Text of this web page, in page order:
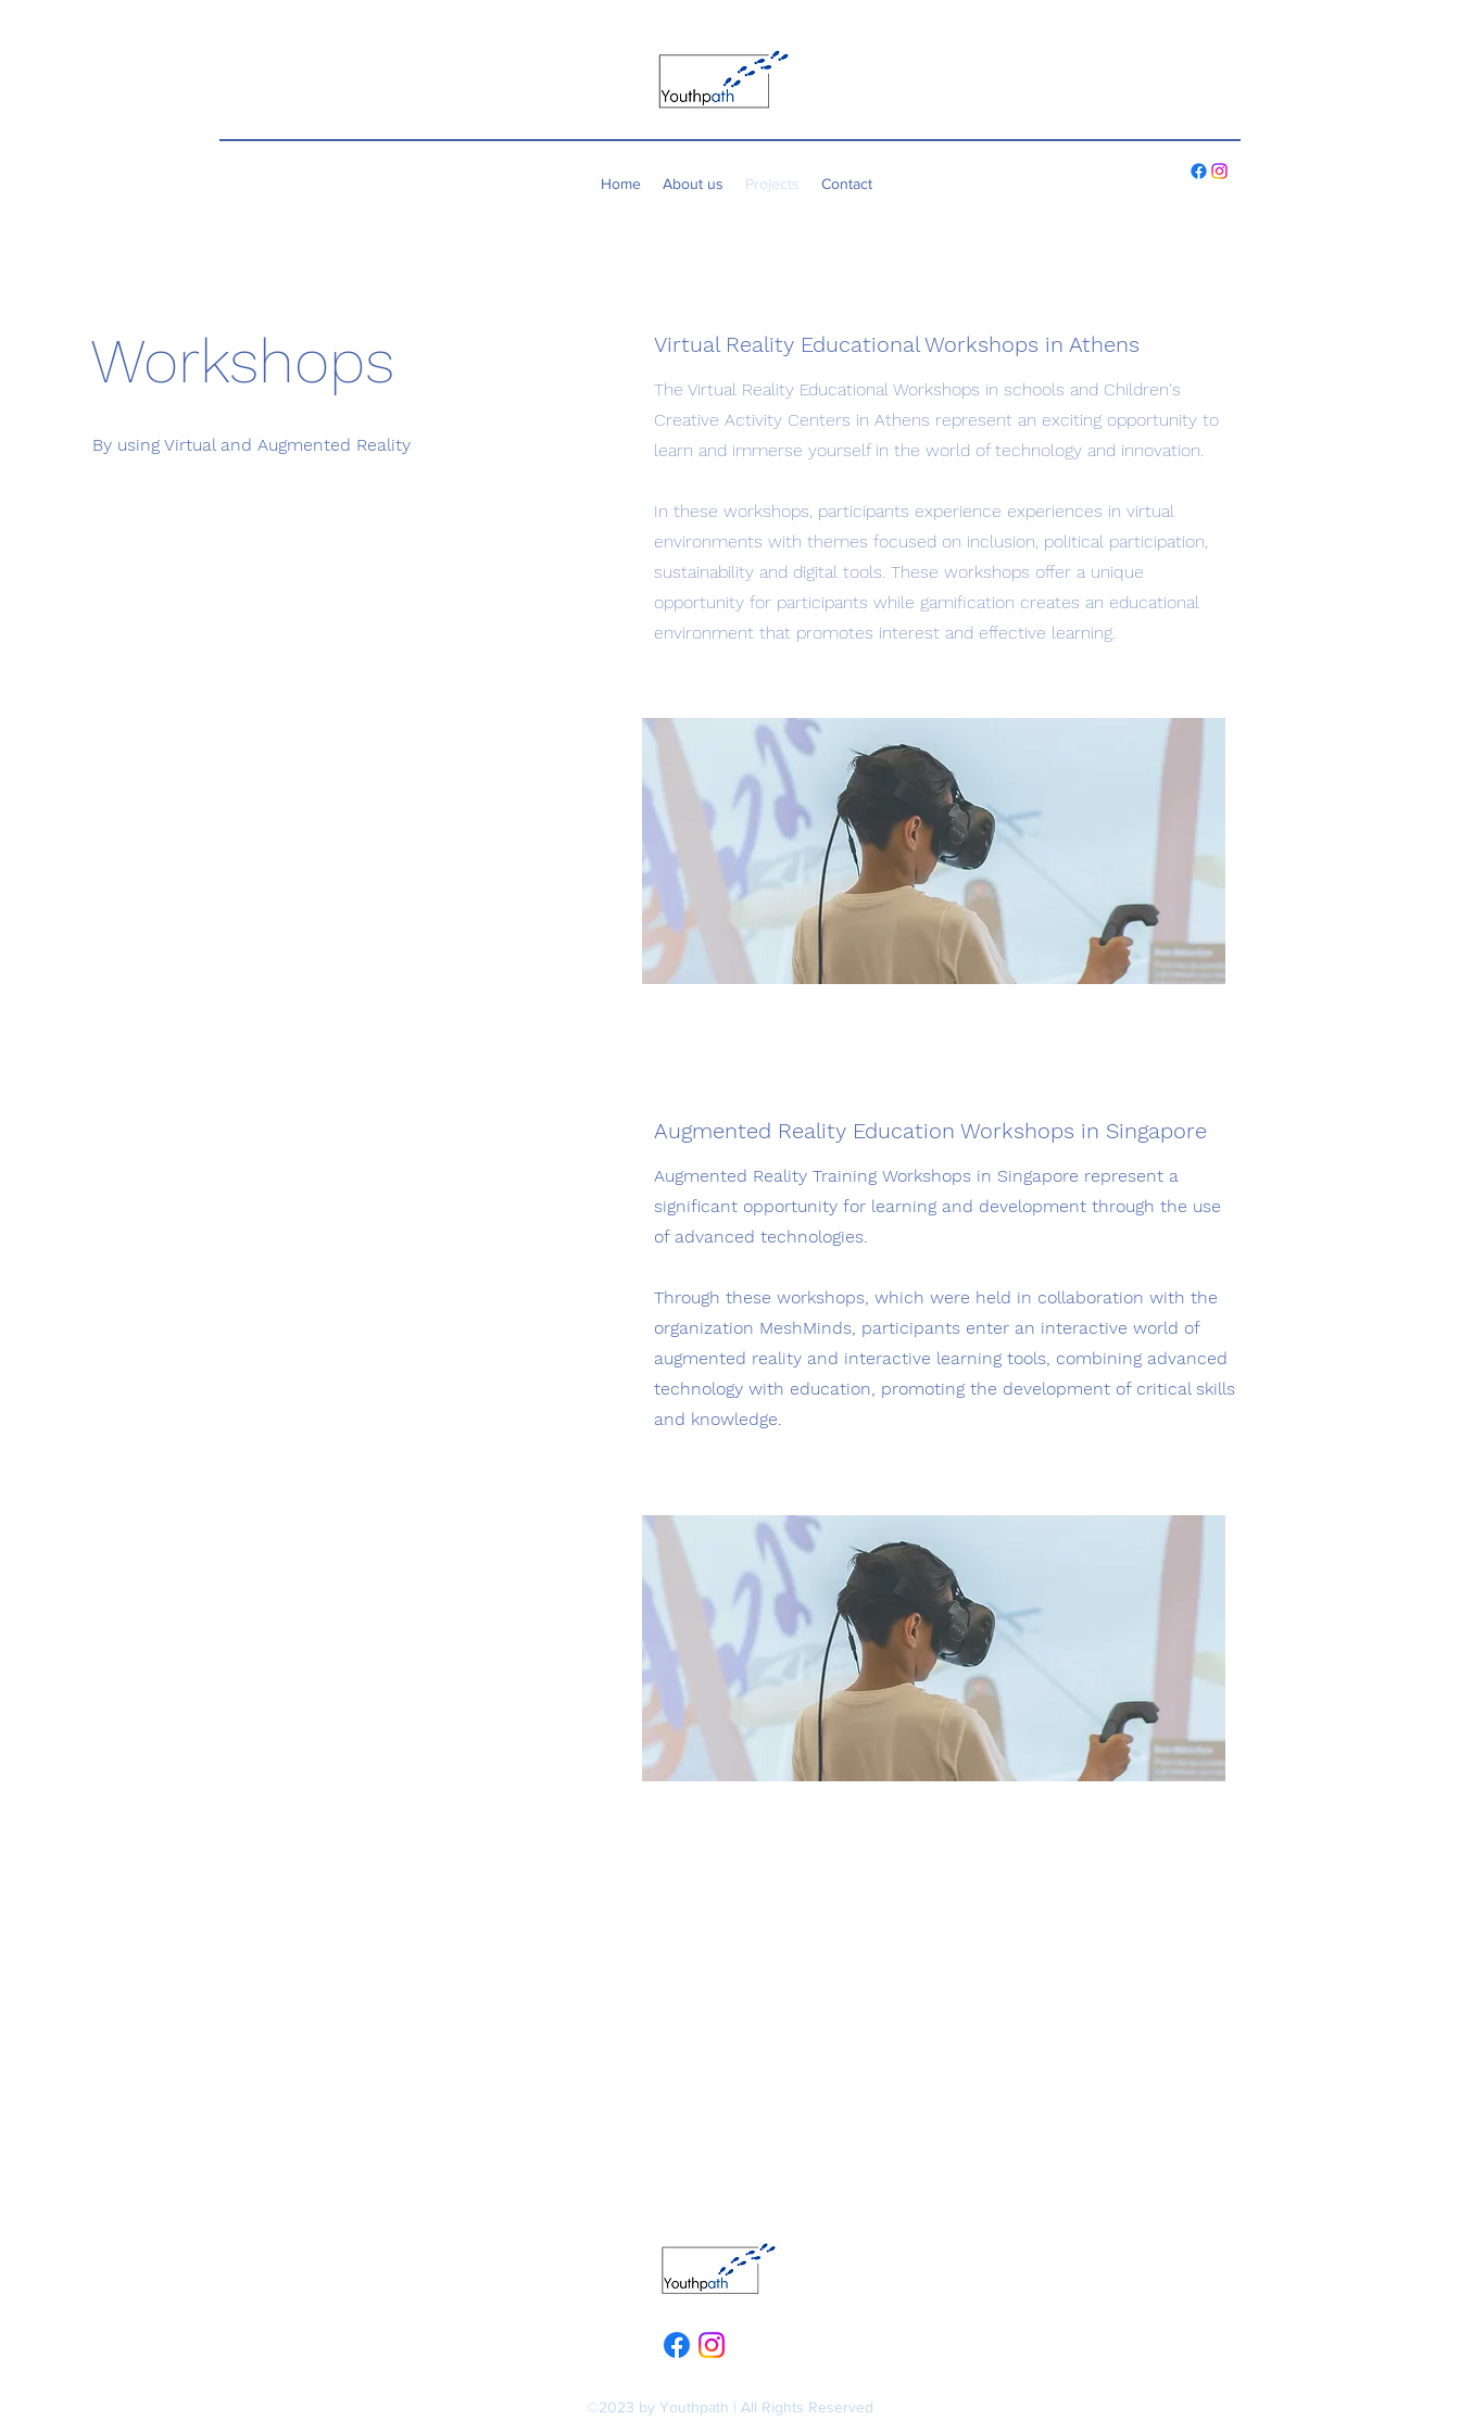
Home About us Projects Contact
Workshops
By using Virtual and Augmented Reality
Virtual Reality Educational Workshops in Athens
The Virtual Reality Educational Workshops in schools and Children's
Creative Activity Centers in Athens represent an exciting opportunity to
learn and immerse yourself in the world of technology and innovation.
In these workshops, participants experience experiences in virtual
environments with themes focused on inclusion, political participation,
sustainability and digital tools. These workshops offer a unique
opportunity for participants while gamification creates an educational
environment that promotes interest and effective learning.
Augmented Reality Education Workshops in Singapore
Augmented Reality Training Workshops in Singapore represent a
significant opportunity for learning and development through the use
of advanced technologies.
Through these workshops, which were held in collaboration with the
organization MeshMinds, participants enter an interactive world of
augmented reality and interactive learning tools, combining advanced
technology with education, promoting the development of critical skills
and knowledge.
©2023 by Youthpath | All Rights Reserved